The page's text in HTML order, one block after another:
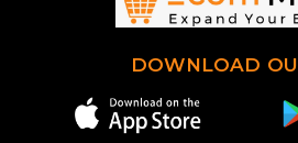
DOWNLOAD